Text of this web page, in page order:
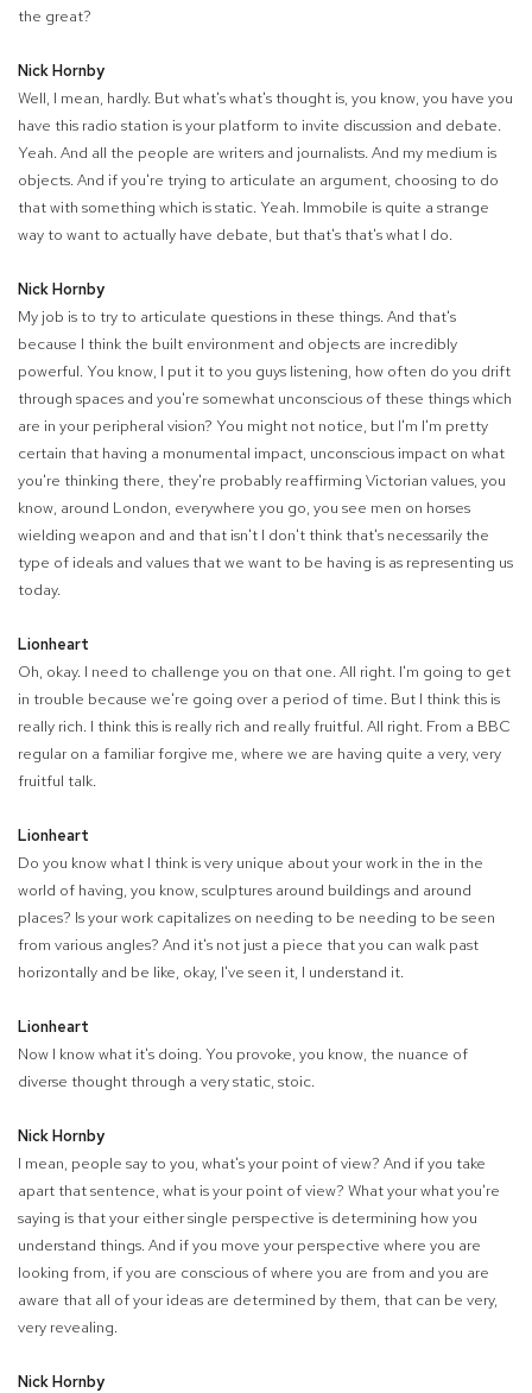
the great?
Nick Hornby
Well, I mean, hardly. But what's what's thought is, you know, you have you
have this radio station is your platform to invite discussion and debate.
Yeah. And all the people are writers and journalists. And my medium is
objects. And if you're trying to articulate an argument, choosing to do
that with something which is static. Yeah. Immobile is quite a strange
way to want to actually have debate, but that's that's what I do.
Nick Hornby
My job is to try to articulate questions in these things. And that's
because I think the built environment and objects are incredibly
powerful. You know, I put it to you guys listening, how often do you drift
through spaces and you're somewhat unconscious of these things which
are in your peripheral vision? You might not notice, but I'm I'm pretty
certain that having a monumental impact, unconscious impact on what
you're thinking there, they're probably reaffirming Victorian values, you
know, around London, everywhere you go, you see men on horses
wielding weapon and and that isn't I don't think that's necessarily the
type of ideals and values that we want to be having is as representing us
today.
Lionheart
Oh, okay. I need to challenge you on that one. All right. I'm going to get
in trouble because we're going over a period of time. But I think this is
really rich. I think this is really rich and really fruitful. All right. From a BBC
regular on a familiar forgive me, where we are having quite a very, very
fruitful talk.
Lionheart
Do you know what I think is very unique about your work in the in the
world of having, you know, sculptures around buildings and around
places? Is your work capitalizes on needing to be needing to be seen
from various angles? And it's not just a piece that you can walk past
horizontally and be like, okay, I've seen it, I understand it.
Lionheart
Now I know what it's doing. You provoke, you know, the nuance of
diverse thought through a very static, stoic.
Nick Hornby
I mean, people say to you, what's your point of view? And if you take
apart that sentence, what is your point of view? What your what you're
saying is that your either single perspective is determining how you
understand things. And if you move your perspective where you are
looking from, if you are conscious of where you are from and you are
aware that all of your ideas are determined by them, that can be very,
very revealing.
Nick Hornby